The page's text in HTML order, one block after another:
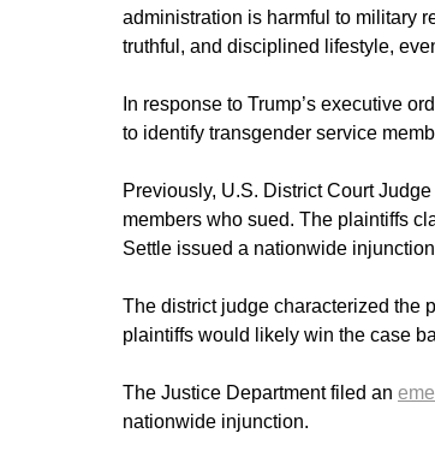
administration is harmful to military
truthful, and disciplined lifestyle,
In response to Trump’s executive
to identify transgender service
Previously, U.S. District Court
members who sued. The plaintiffs
Settle issued a nationwide
The district judge characterized the
plaintiffs would likely win the case
The Justice Department filed an
nationwide injunction.